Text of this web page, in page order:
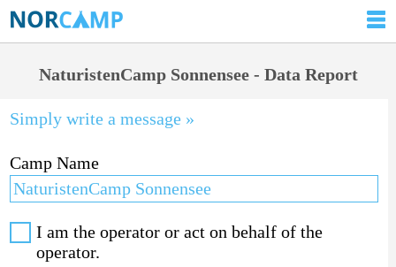
NaturistenCamp Sonnensee - Data Report
Simply write a message »
Camp Name
I am the operator or act on behalf of the
operator.